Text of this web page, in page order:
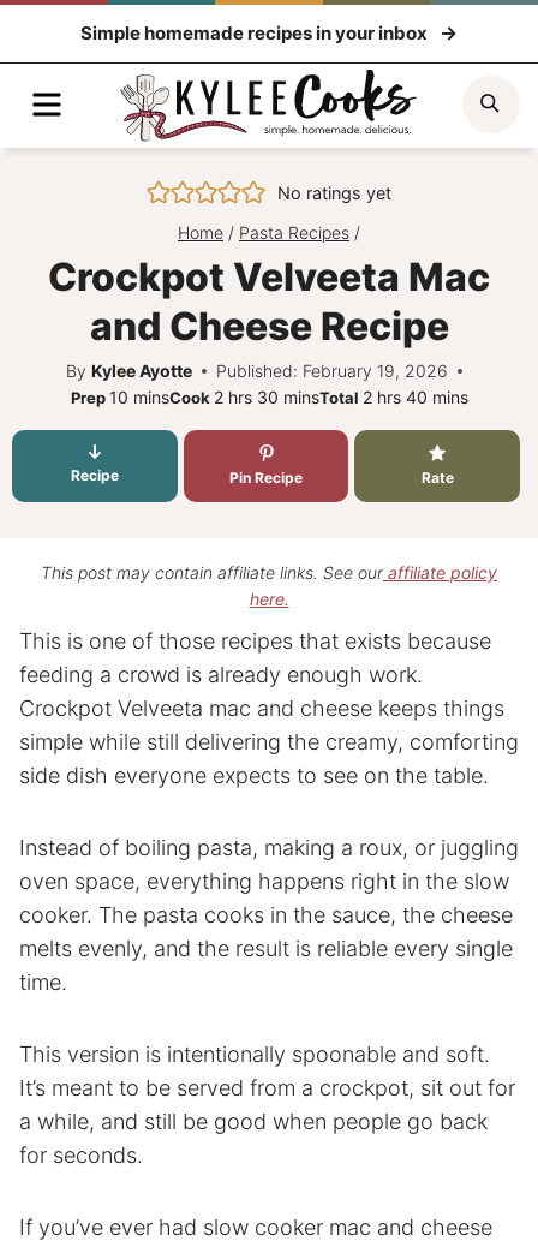
Simple homemade recipes in your inbox
Menu
No ratings yet
Home / Pasta Recipes /
Crockpot Velveeta Mac
and Cheese Recipe
By Kylee Ayotte Published: February 19, 2026
Prep10minutes
minsCook 2hours
hrs 30minutes
minsTotal 2hours
hrs 40minutes
mins
Recipe Pin Recipe Rate
This post may contain affiliate links. See ouraffiliate policy
here.
This is one of those recipes that exists because
feeding a crowd is already enough work.
Crockpot Velveeta mac and cheese keeps things
simple while still delivering the creamy, comforting
side dish everyone expects to see on the table.
Instead of boiling pasta, making a roux, or juggling
oven space, everything happens right in the slow
cooker. The pasta cooks in the sauce, the cheese
melts evenly, and the result is reliable every single
time.
This version is intentionally spoonable and soft.
It’s meant to be served from a crockpot, sit out for
a while, and still be good when people go back
for seconds.
If you’ve ever had slow cooker mac and cheese